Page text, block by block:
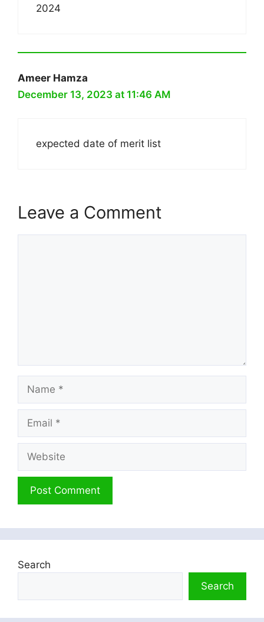
2024
Ameer Hamza
December 13, 2023 at 11:46 AM
expected date of merit list
Leave a Comment
Search
Search